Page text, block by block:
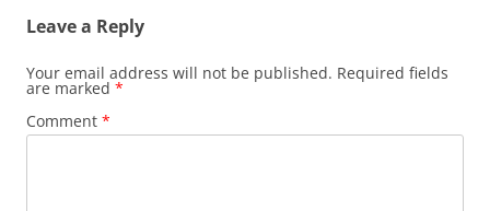
Leave a Reply
Your email address will not be published. Required fields
are marked *
Comment *